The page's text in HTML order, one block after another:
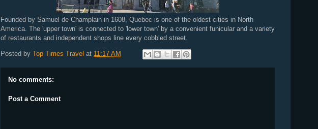
Founded by Samuel de Champlain in 1608, Quebec is one of the oldest cities in North
America. The 'upper town' is connected to 'lower town' by a convenient funicular and a variety
of restaurants and independent shops line every cobbled street.
Posted by Top Times Travel at 11:17 AM
No comments:
Post a Comment